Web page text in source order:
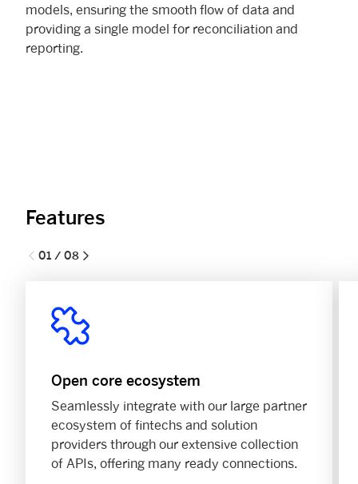
models, ensuring the smooth flow of data and
providing a single model for reconciliation and
reporting.
Features
01 / 08
Open core ecosystem
Seamlessly integrate with our large partner
ecosystem of fintechs and solution
providers through our extensive collection
of APIs, offering many ready connections.